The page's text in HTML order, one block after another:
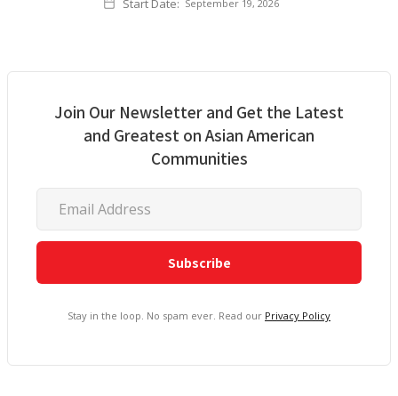
Start Date: September 19, 2026
Join Our Newsletter and Get the Latest
and Greatest on Asian American
Communities
Stay in the loop. No spam ever. Read our Privacy Policy